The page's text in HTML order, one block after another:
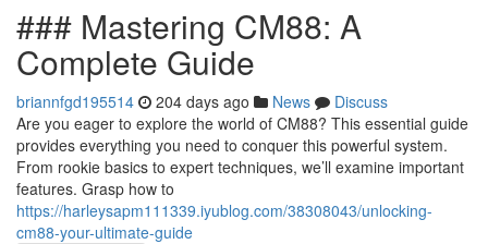
### Mastering CM88: A
Complete Guide
briannfgd195514 204 days ago News
Discuss
Are you eager to explore the world of CM88? This essential guide
provides everything you need to conquer this powerful system.
From rookie basics to expert techniques, we’ll examine important
features. Grasp how to
https://harleysapm111339.iyublog.com/38308043/unlocking-
cm88-your-ultimate-guide